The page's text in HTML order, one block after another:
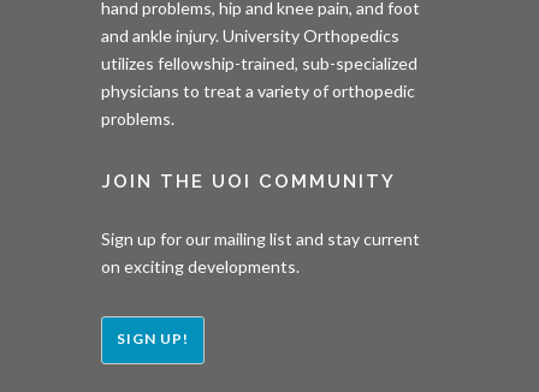
hand problems, hip and knee pain, and foot
and ankle injury. University Orthopedics
utilizes fellowship-trained, sub-specialized
physicians to treat a variety of orthopedic
problems.
JOIN THE UOI COMMUNITY
Sign up for our mailing list and stay current
on exciting developments.
SIGN UP!